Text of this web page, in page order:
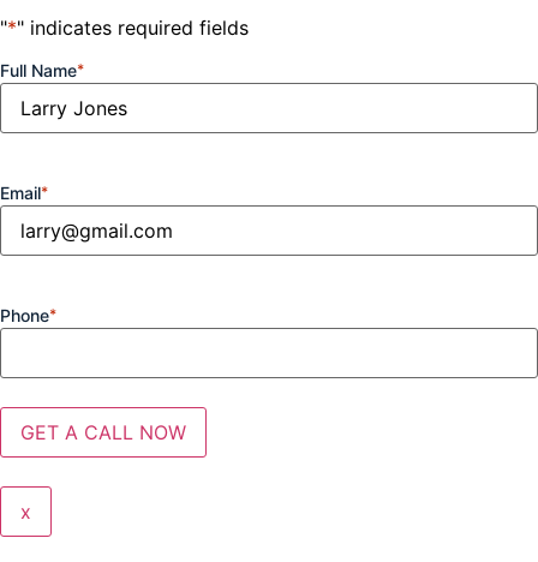
"*" indicates required fields
Full Name*
Email*
Phone*
x